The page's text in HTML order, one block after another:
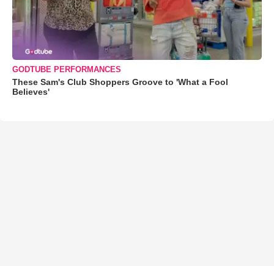
GODTUBE PERFORMANCES
These Sam's Club Shoppers Groove to 'What a Fool
Believes'